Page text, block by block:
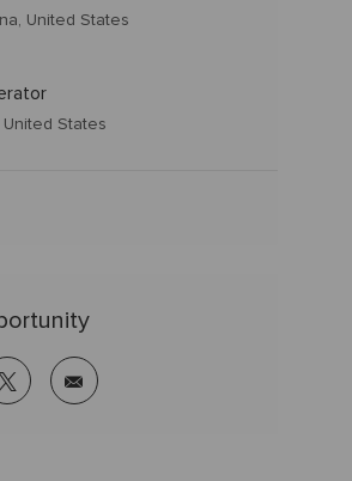
United States
United States
twitter
share